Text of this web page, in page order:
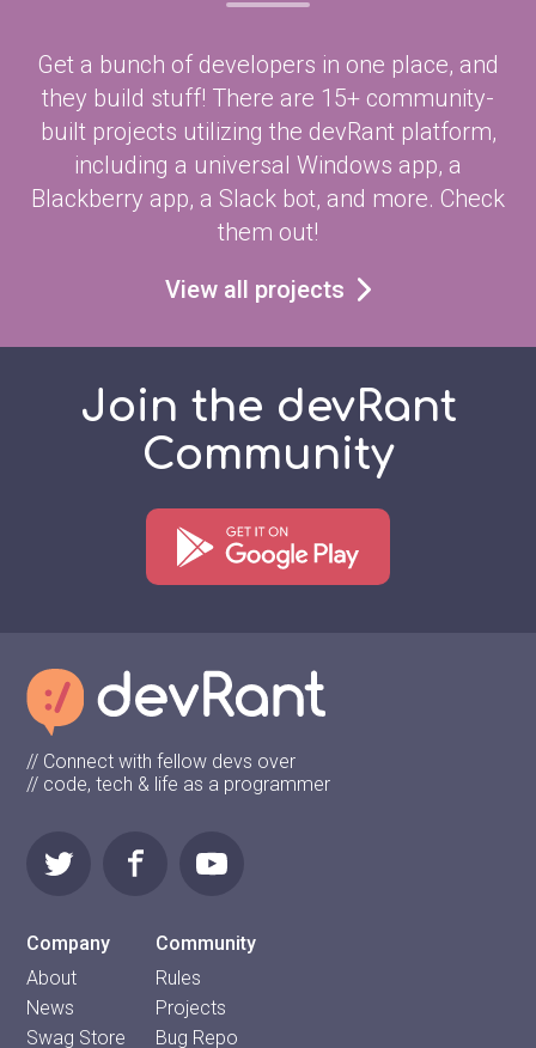
Get a bunch of developers in one place, and
they build stuff! There are 15+ community-
built projects utilizing the devRant platform,
including a universal Windows app, a
Blackberry app, a Slack bot, and more. Check
them out!
View all projects
Join the devRant
Community
// Connect with fellow devs over
// code, tech & life as a programmer
Company
About
News
Swag Store
Community
Rules
Projects
Bug Repo